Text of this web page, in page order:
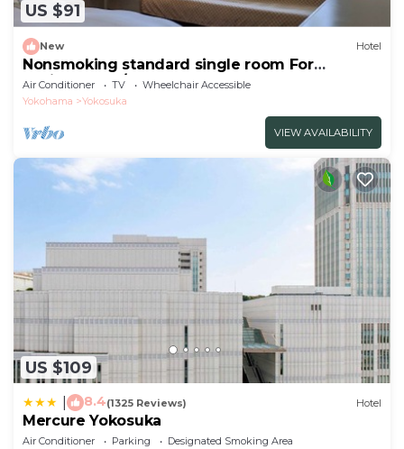
US $91
New Hotel
Nonsmoking standard single room For
business trav/Yokosuka Kanagawa
Air Conditioner TV
Wheelchair Accessible
Yokohama
Yokosuka
VIEW AVAILABILITY
US $109
8.4(1325 Reviews) Hotel
Mercure Yokosuka
Air Conditioner Parking
Designated Smoking Area